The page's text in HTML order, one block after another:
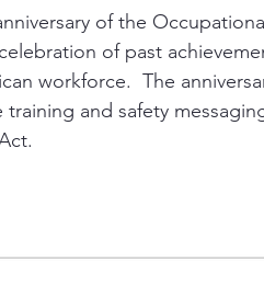
Cyber Security
of the
of past
workforce.  The
training and safety